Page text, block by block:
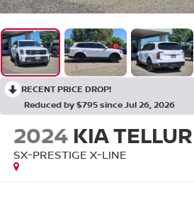
RECENT PRICE DROP!
Reduced by $795 since Jul 26, 2026
2024 KIA
SX-PRESTIGE X-LINE